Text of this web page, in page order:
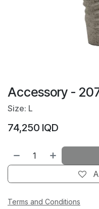
Accessory -
Size: L
74,250 IQD
Terms and Conditions